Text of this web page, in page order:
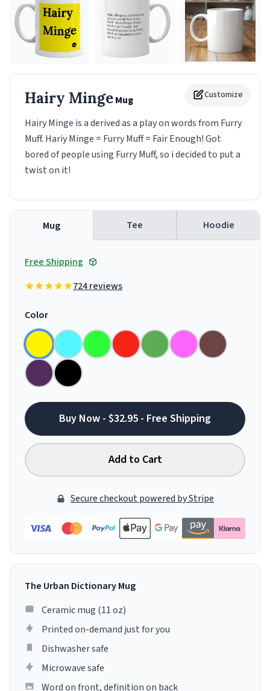
Customize
Hairy MingeMug
Hairy Minge is a derived as a play on words from Furry
Muff. Hariy Minge = Furry Muff = Fair Enough! Got
bored of people using Furry Muff, so i decided to put a
twist on it!
Mug Tee Hoodie
Free Shipping
724 reviews
Color
Buy Now - $32.95 - Free Shipping
Add to Cart
Secure checkout powered by Stripe
The Urban Dictionary Mug
Ceramic mug (11 oz)
Printed on-demand just for you
Dishwasher safe
Microwave safe
Word on front, definition on back